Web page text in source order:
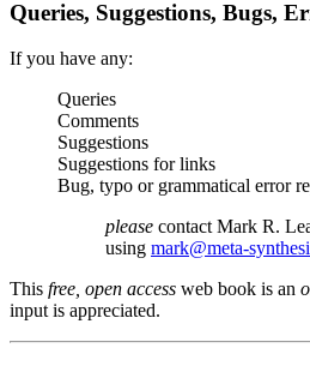
Queries, Suggestions, Bugs,
If you have any:
Queries
Comments
Suggestions
Suggestions for links
Bug, typo or grammatical error
please contact Mark R.
using mark@meta-
This free, open access web book is an
input is appreciated.